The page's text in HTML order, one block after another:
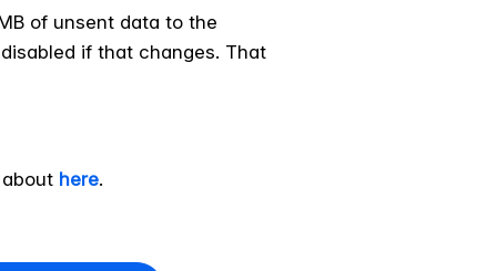
of unsent data to the
if that changes. That
here.